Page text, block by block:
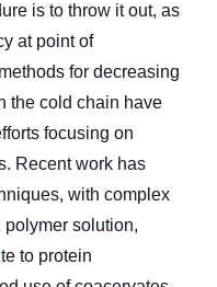
is to throw it out, as
at point of
for decreasing
the cold chain have
focusing on
Recent work has
with complex
solution,
to protein